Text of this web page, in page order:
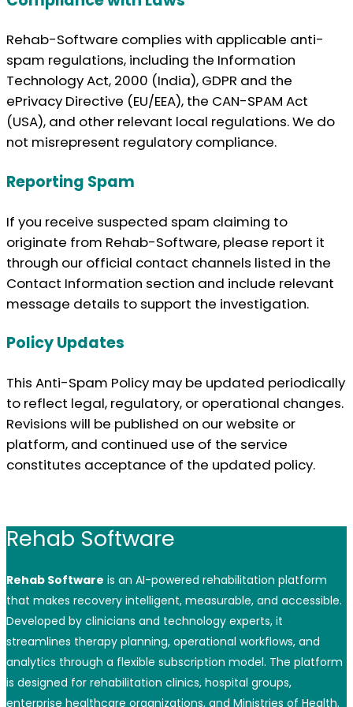
Rehab-Software complies with applicable anti-
spam regulations, including the Information
Technology Act, 2000 (India), GDPR and the
ePrivacy Directive (EU/EEA), the CAN-SPAM Act
(USA), and other relevant local regulations. We do
not misrepresent regulatory compliance.
Reporting Spam
If you receive suspected spam claiming to
originate from Rehab-Software, please report it
through our official contact channels listed in the
Contact Information section and include relevant
message details to support the investigation.
Policy Updates
This Anti-Spam Policy may be updated periodically
to reflect legal, regulatory, or operational changes.
Revisions will be published on our website or
platform, and continued use of the service
constitutes acceptance of the updated policy.
Rehab Software
Rehab Software is an AI-powered rehabilitation platform
that makes recovery intelligent, measurable, and accessible.
Developed by clinicians and technology experts, it
streamlines therapy planning, operational workflows, and
analytics through a flexible subscription model. The platform
is designed for rehabilitation clinics, hospital groups,
enterprise healthcare organizations, and Ministries of Health.